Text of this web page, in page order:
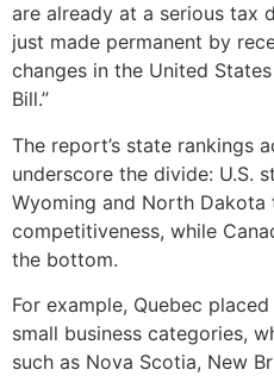
are already at a serious tax
just made permanent by
changes in the United
Bill.”
The report’s state rankings
underscore the divide: U.S.
Wyoming and North
competitiveness, while
the bottom.
For example, Quebec
small business categories,
such as Nova Scotia, New